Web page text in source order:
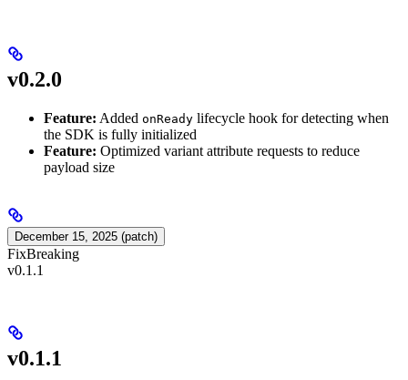
v0.2.0
Feature: Added onReady lifecycle hook for detecting when
the SDK is fully initialized
Feature: Optimized variant attribute requests to reduce
payload size
December 15, 2025 (patch)
FixBreaking
v0.1.1
v0.1.1